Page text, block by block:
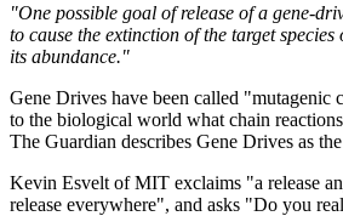
"One possible goal of release of a gene-
to cause the extinction of the target
its abundance."
Gene Drives have been called "mutagenic
to the biological world what chain
The Guardian describes Gene Drives as
Kevin Esvelt of MIT exclaims "a release
release everywhere", and asks "Do you